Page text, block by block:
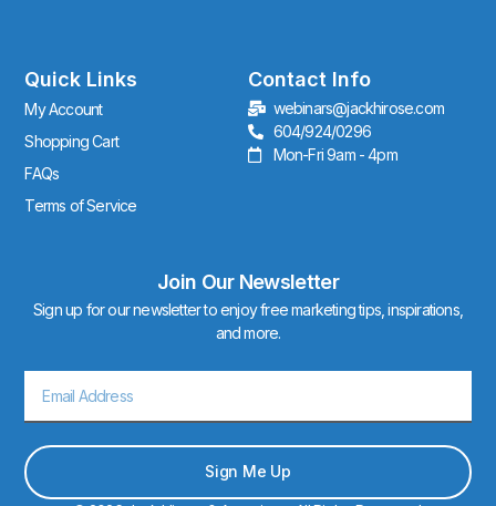
r
a
m
Quick Links
My Account
Shopping Cart
FAQs
Terms of Service
Contact Info
webinars@jackhirose.com
604/924/0296
Mon-Fri 9am - 4pm
Join Our Newsletter
Sign up for our newsletter to enjoy free marketing tips, inspirations,
and more.
Sign Me Up